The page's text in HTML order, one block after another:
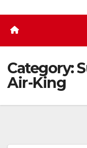
Category:
Air-King